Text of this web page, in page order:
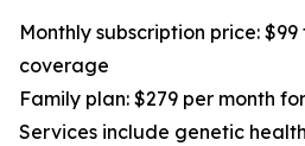
Monthly subscription price:
coverage
Family plan: $279 per month
Services include genetic